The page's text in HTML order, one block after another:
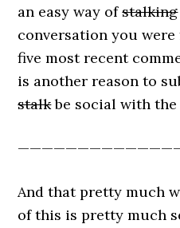
an easy way ofstalking
conversation you
five most recent
is another reason to
stalkbe social with the
And that pretty much
of this is pretty much